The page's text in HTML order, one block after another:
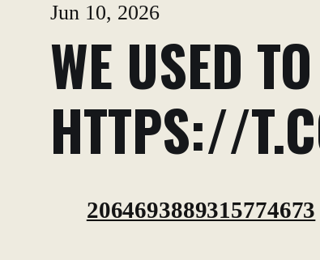
Jun 10, 2026
WE USED
HTTPS://
2064693889315774673